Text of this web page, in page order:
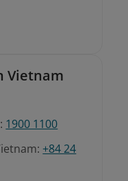
Vietnam
1900 1100
+84 24